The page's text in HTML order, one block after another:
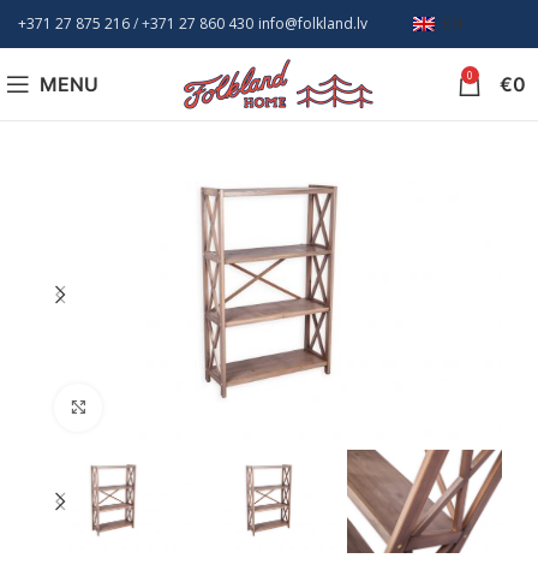
+371 27 875 216/ +371 27 860 430 info@folkland.lv EN
MENU 0 €0